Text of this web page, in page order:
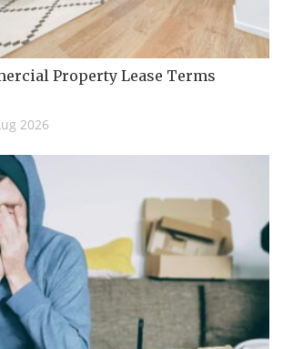
Property Lease Terms
2026